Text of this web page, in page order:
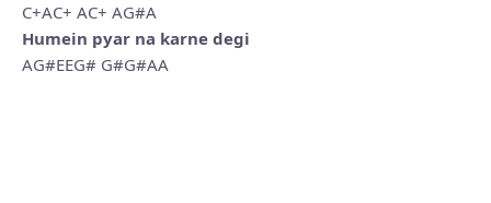
C+AC+ AC+ AG#A
Humein pyar na karne degi
AG#EEG# G#G#AA